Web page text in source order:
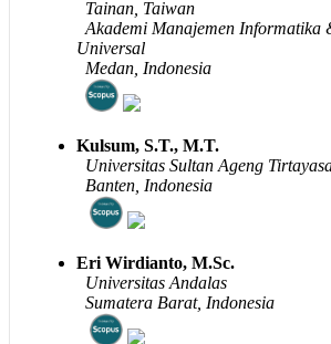
Tainan, Taiwan
Akademi Manajemen Informatika
Universal
Medan, Indonesia
Kulsum, S.T., M.T.
Universitas Sultan Ageng
Banten, Indonesia
Eri Wirdianto, M.Sc.
Universitas Andalas
Sumatera Barat, Indonesia